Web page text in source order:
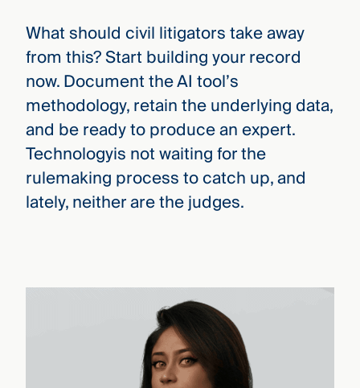
What should civil litigators take away
from this? Start building your record
now. Document the AI tool’s
methodology, retain the underlying data,
and be ready to produce an expert.
Technologyis not waiting for the
rulemaking process to catch up, and
lately, neither are the judges.